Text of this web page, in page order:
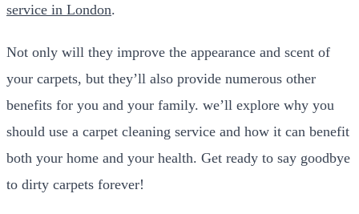
service in London.
Not only will they improve the appearance and scent of
your carpets, but they’ll also provide numerous other
benefits for you and your family. we’ll explore why you
should use a carpet cleaning service and how it can benefit
both your home and your health. Get ready to say goodbye
to dirty carpets forever!